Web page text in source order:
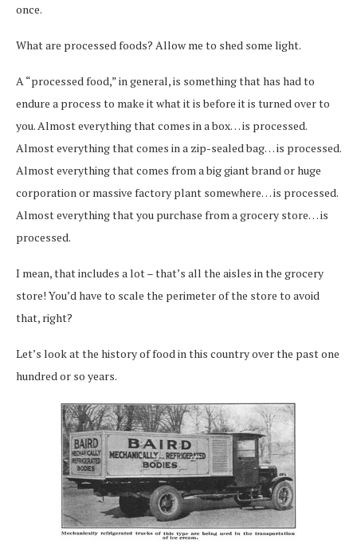
once.
What are processed foods? Allow me to shed some light.
A “processed food,” in general, is something that has had to
endure a process to make it what it is before it is turned over to
you. Almost everything that comes in a box… is processed.
Almost everything that comes in a zip-sealed bag… is processed.
Almost everything that comes from a big giant brand or huge
corporation or massive factory plant somewhere… is processed.
Almost everything that you purchase from a grocery store… is
processed.
I mean, that includes a lot – that’s all the aisles in the grocery
store! You’d have to scale the perimeter of the store to avoid
that, right?
Let’s look at the history of food in this country over the past one
hundred or so years.